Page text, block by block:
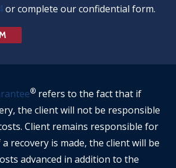
or complete our confidential form.
® refers to the fact that if
the client will not be responsible
Client remains responsible for
recovery is made, the client will be
advanced in addition to the